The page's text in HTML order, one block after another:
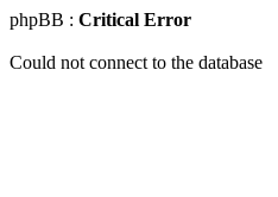
phpBB : Critical Error
Could not connect to the database